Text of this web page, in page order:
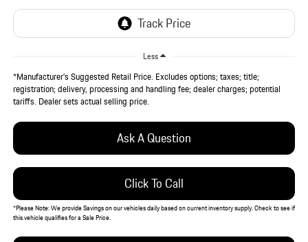
Less
*Manufacturer’s Suggested Retail Price. Excludes options; taxes; title;
registration; delivery, processing and handling fee; dealer charges; potential
tariffs. Dealer sets actual selling price.
Ask A Question
Click To Call
*Please Note:We provide Savings on our vehicles daily based on current inventory supply. Check to see if
this vehicle qualifies for a Sale Price.